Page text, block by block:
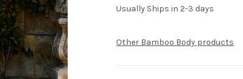
Usually Ships in 2-3 days
Other Bamboo Body products